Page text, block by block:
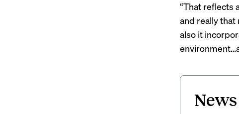
“That reflects
and really that
also it